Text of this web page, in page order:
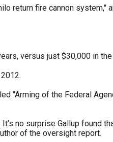
return fire cannon system,"
versus just $30,000 in
"Arming of the Federal
no surprise Gallup found
of the oversight report.